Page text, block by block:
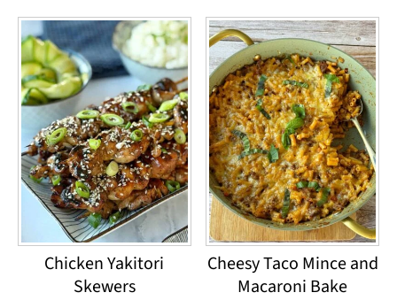
Chicken Yakitori
Skewers
Cheesy Taco Mince and
Macaroni Bake